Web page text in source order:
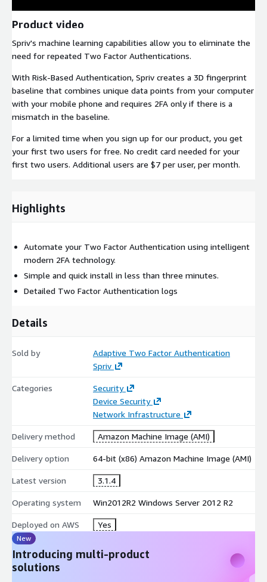
Product video
Spriv's machine learning capabilities allow you to eliminate the
need for repeated Two Factor Authentications.
With Risk-Based Authentication, Spriv creates a 3D fingerprint
baseline that combines unique data points from your computer
with your mobile phone and requires 2FA only if there is a
mismatch in the baseline.
For a limited time when you sign up for our product, you get
your first two users for free. No credit card needed for your
first two users. Additional users are $7 per user, per month.
Highlights
Automate your Two Factor Authentication using intelligent
modern 2FA technology.
Simple and quick install in less than three minutes.
Detailed Two Factor Authentication logs
Details
Sold by
Adaptive Two Factor Authentication
Spriv
Categories
Security
Device Security
Network Infrastructure
Delivery method Amazon Machine Image (AMI)
Delivery option 64-bit (x86) Amazon Machine Image (AMI)
Latest version 3.1.4
Operating system Win2012R2 Windows Server 2012 R2
Deployed on AWS Yes
New
Introducing multi-product
solutions